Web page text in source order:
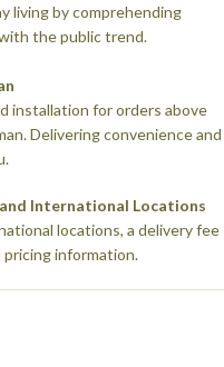
living by comprehending
the public trend.
installation for orders above
Delivering convenience and
International Locations
locations, a delivery fee
pricing information.